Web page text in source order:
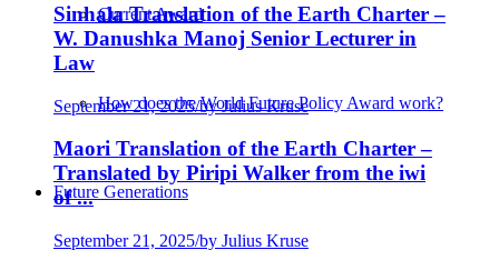
Current Award
How does the World Future Policy Award work?
Future Generations
Sinhala Translation of the Earth Charter –
W. Danushka Manoj Senior Lecturer in
Law
September 21, 2025/by Julius Kruse
Maori Translation of the Earth Charter –
Translated by Piripi Walker from the iwi
of ...
September 21, 2025/by Julius Kruse